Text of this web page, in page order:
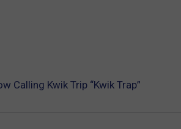
Calling Kwik Trip “Kwik Trap”